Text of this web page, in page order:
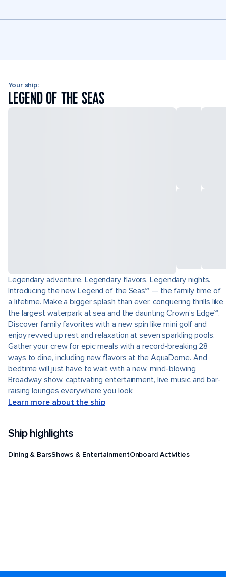
Your ship:
LEGEND OF THE SEAS
Legendary adventure. Legendary flavors. Legendary nights.
Introducing the new Legend of the Seas℠ — the family time of
a lifetime. Make a bigger splash than ever, conquering thrills like
the largest waterpark at sea and the daunting Crown’s Edge℠.
Discover family favorites with a new spin like mini golf and
enjoy revved up rest and relaxation at seven sparkling pools.
Gather your crew for epic meals with a record-breaking 28
ways to dine, including new flavors at the AquaDome. And
bedtime will just have to wait with a new, mind-blowing
Broadway show, captivating entertainment, live music and bar-
raising lounges everywhere you look.
Learn more about the ship
Ship highlights
Dining & BarsShows & EntertainmentOnboard Activities